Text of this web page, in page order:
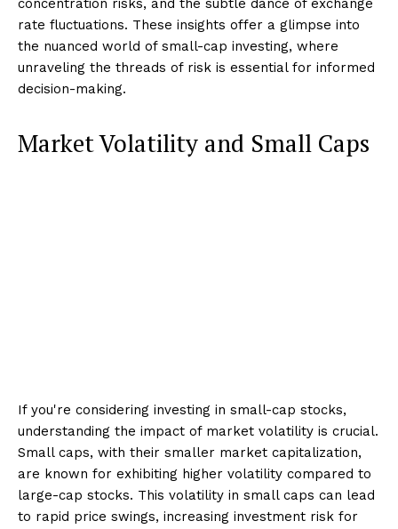
concentration risks, and the subtle dance of exchange
rate fluctuations. These insights offer a glimpse into
the nuanced world of small-cap investing, where
unraveling the threads of risk is essential for informed
decision-making.
Market Volatility and Small Caps
If you're considering investing in small-cap stocks,
understanding the impact of market volatility is crucial.
Small caps, with their smaller market capitalization,
are known for exhibiting higher volatility compared to
large-cap stocks. This volatility in small caps can lead
to rapid price swings, increasing investment risk for